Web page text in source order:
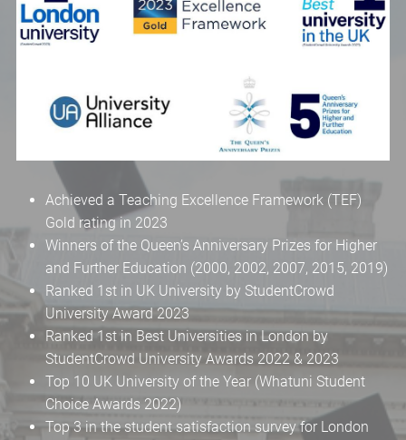
Achieved a Teaching Excellence Framework (TEF)
Gold rating in 2023
Winners of the Queen’s Anniversary Prizes for Higher
and Further Education (2000, 2002, 2007, 2015, 2019)
Ranked 1st in UK University by StudentCrowd
University Award 2023
Ranked 1st in Best Universities in London by
StudentCrowd University Awards 2022 & 2023
Top 10 UK University of the Year (Whatuni Student
Choice Awards 2022)
Top 3 in the student satisfaction survey for London